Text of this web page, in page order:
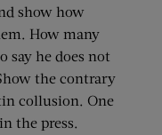
show how
How many
say he does not
the contrary
collusion. One
the press.